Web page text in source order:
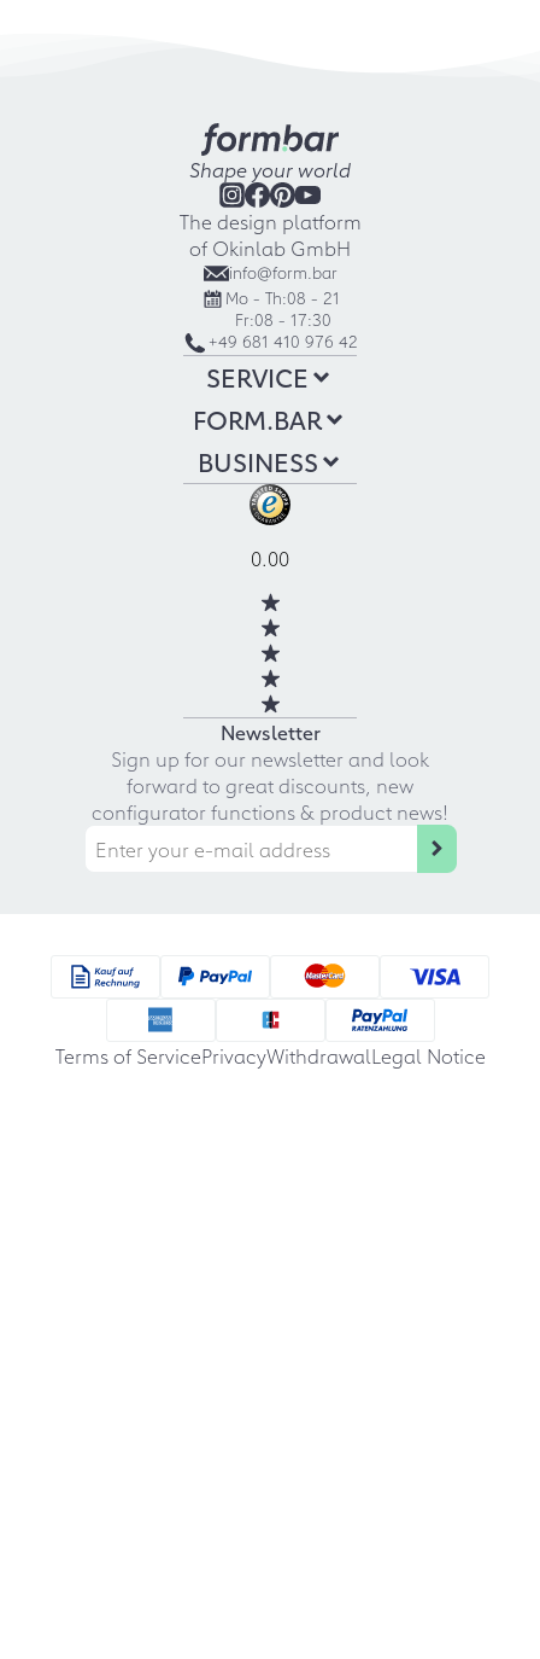
Shape your world
The design platform
of Okinlab GmbH
info@form.bar
Mo - Th:08 - 21
Fr:08 - 17:30
+49 681 410 976 42
SERVICE
FORM.BAR
BUSINESS
0.00
Newsletter
Sign up for our newsletter and look
forward to great discounts, new
configurator functions & product news!
Terms of ServicePrivacyWithdrawalLegal Notice